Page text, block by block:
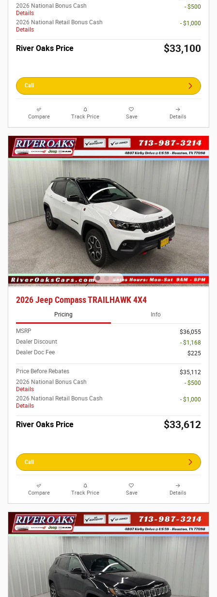
2026 National Bonus Cash
Details
- $500
2026 National Retail Bonus Cash
Details
- $1,000
River Oaks Price $33,100
Call
Compare Track Price Save Details
2026 Jeep Compass TRAILHAWK 4X4
Pricing Info
MSRP
$36,055
Dealer Discount
- $1,168
Dealer Doc Fee
$225
Price Before Rebates
$35,112
2026 National Bonus Cash
Details
- $500
2026 National Retail Bonus Cash
Details
- $1,000
River Oaks Price $33,612
Call
Compare Track Price Save Details